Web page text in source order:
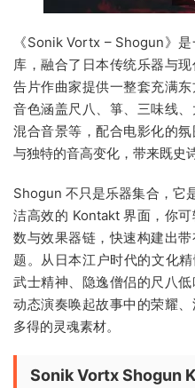
《Sonik Vortx – Shogun》
库，融合了日本传统乐器与
告片作曲家提供一整套充满东
音色涵盖尺八、箏、三味线
混合音景等，配合电影化的
与独特的音高变化，带来既史
Shogun 不只是乐器集合，它
洁高效的 Kontakt 界面，你
数与效果器链，快速构建出
题。从日本江户时代的文化
武士精神、隐逸僧侣的尺八
动态演奏唤起故事中的荣耀
多得的灵魂素材。
Sonik Vortx Shogun